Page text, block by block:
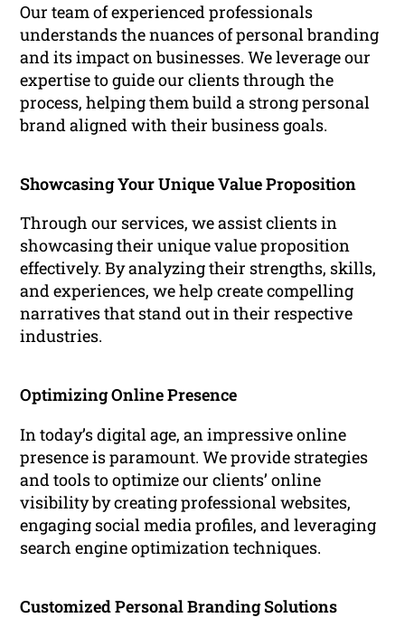
Our team of experienced professionals
understands the nuances of personal branding
and its impact on businesses. We leverage our
expertise to guide our clients through the
process, helping them build a strong personal
brand aligned with their business goals.
Showcasing Your Unique Value Proposition
Through our services, we assist clients in
showcasing their unique value proposition
effectively. By analyzing their strengths, skills,
and experiences, we help create compelling
narratives that stand out in their respective
industries.
Optimizing Online Presence
In today’s digital age, an impressive online
presence is paramount. We provide strategies
and tools to optimize our clients’ online
visibility by creating professional websites,
engaging social media profiles, and leveraging
search engine optimization techniques.
Customized Personal Branding Solutions